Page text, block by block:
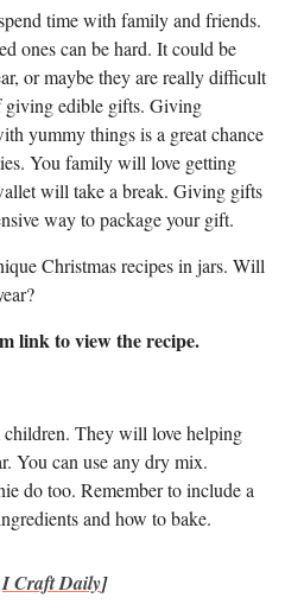
time with family and friends.
ones can be hard. It could be
or maybe they are really difficult
giving edible gifts. Giving
yummy things is a great chance
You family will love getting
will take a break. Giving gifts
way to package your gift.
Christmas recipes in jars. Will
link to view the recipe.
They will love helping
You can use any dry mix.
do too. Remember to include a
and how to bake.
I Craft Daily]